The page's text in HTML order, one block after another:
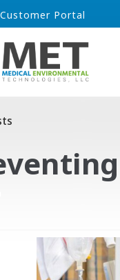
Customer Portal